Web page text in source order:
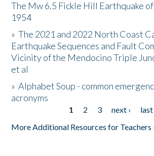
Resources
Donate
The Mw 6.5 Fickle Hill Earthquake
1954
»The 2021 and 2022 North Coast
Earthquake Sequences and Fault
Vicinity of the Mendocino Triple
et al
»Alphabet Soup - common
acronyms
1 2 3 next ›
last
More Additional Resources for Teachers